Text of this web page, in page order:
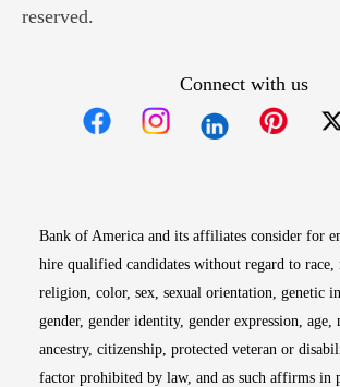
reserved.
Connect with us
Bank of America and its affiliates consider for
hire qualified candidates without regard to race,
religion, color, sex, sexual orientation, genetic
gender, gender identity, gender expression,
ancestry, citizenship, protected veteran or
factor prohibited by law, and as such affirms in